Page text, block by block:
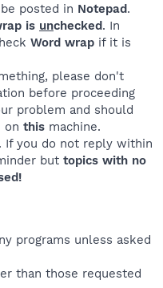
posted in Notepad.
is unchecked. In
Word wrap if it is
please don't
before proceeding
problem and should
on this machine.
If you do not reply within
but topics with no
programs unless asked
than those requested